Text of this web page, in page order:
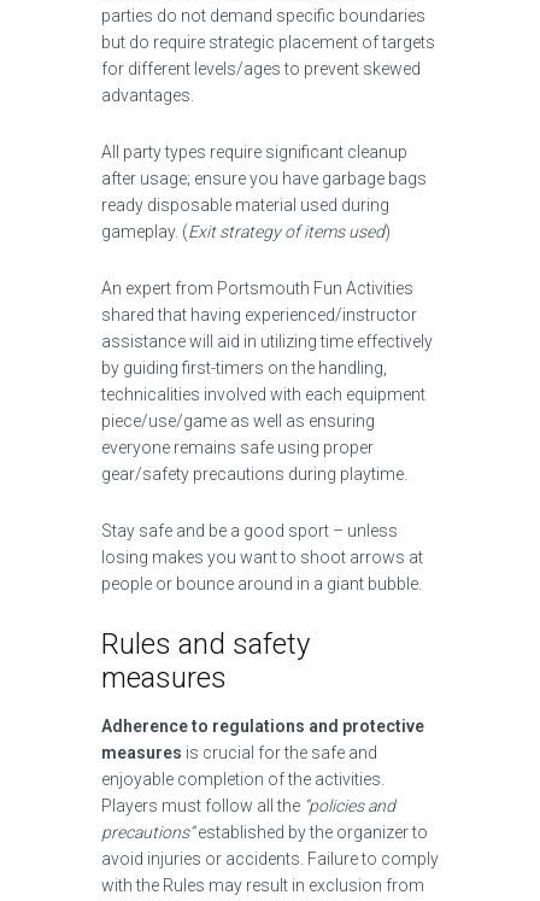
parties do not demand specific boundaries
but do require strategic placement of targets
for different levels/ages to prevent skewed
advantages.
All party types require significant cleanup
after usage; ensure you have garbage bags
ready disposable material used during
gameplay. (Exit strategy of items used)
An expert from Portsmouth Fun Activities
shared that having experienced/instructor
assistance will aid in utilizing time effectively
by guiding first-timers on the handling,
technicalities involved with each equipment
piece/use/game as well as ensuring
everyone remains safe using proper
gear/safety precautions during playtime.
Stay safe and be a good sport – unless
losing makes you want to shoot arrows at
people or bounce around in a giant bubble.
Rules and safety
measures
Adherence to regulations and protective
measures is crucial for the safe and
enjoyable completion of the activities.
Players must follow all the “policies and
precautions”established by the organizer to
avoid injuries or accidents. Failure to comply
with the Rules may result in exclusion from